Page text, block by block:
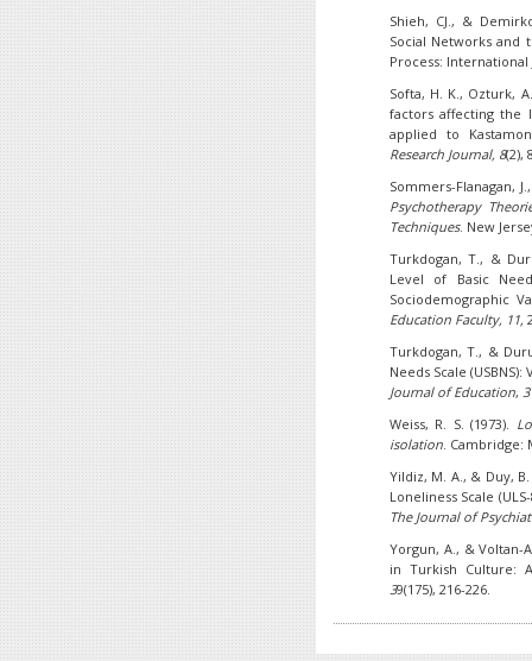
Shieh, CJ., &
Social Networks and
Process: International
Softa, H. K., Ozturk,
factors affecting the
applied to
Research Journal, 8(2),
Sommers-Flanagan,
Psychotherapy
Techniques. New
Turkdogan, T., &
Level of Basic
Sociodemographic
Education Faculty, 11,
Turkdogan, T., &
Needs Scale
Journal of Education,
Weiss, R. S. (1973).
isolation. Cambridge:
Yildiz, M. A., & Duy,
Loneliness Scale
The Journal of
Yorgun, A., & Voltan-
in Turkish Culture:
39(175), 216-226.